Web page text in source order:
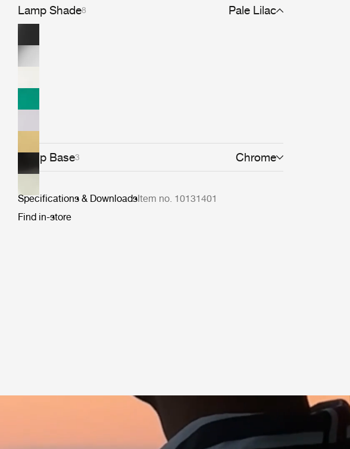
Lamp Shade8 Pale Lilac
Lamp Base3 Chrome
Specifications & DownloadsItem no. 10131401
Find in-store